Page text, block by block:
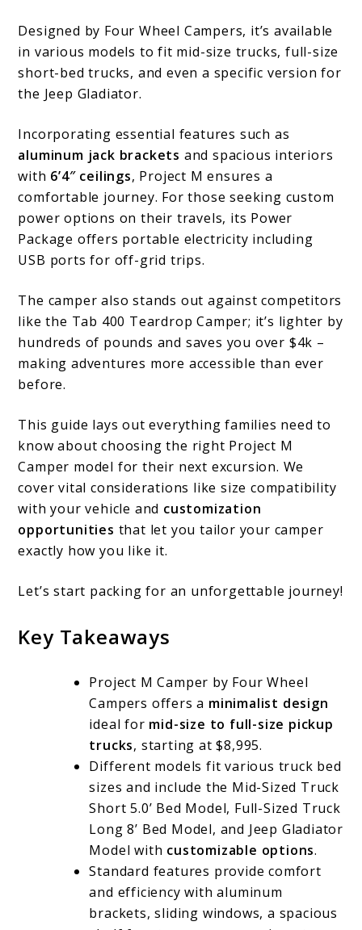
Project
M
Camper
Your
Next
Adventure
Designed by Four Wheel Campers, it’s available
in various models to fit mid-size trucks, full-size
short-bed trucks, and even a specific version for
the Jeep Gladiator.
Incorporating essential features such as
aluminum jack brackets and spacious interiors
with 6’4″ ceilings, Project M ensures a
comfortable journey. For those seeking custom
power options on their travels, its Power
Package offers portable electricity including
USB ports for off-grid trips.
The camper also stands out against competitors
like the Tab 400 Teardrop Camper; it’s lighter by
hundreds of pounds and saves you over $4k –
making adventures more accessible than ever
before.
This guide lays out everything families need to
know about choosing the right Project M
Camper model for their next excursion. We
cover vital considerations like size compatibility
with your vehicle and customization
opportunities that let you tailor your camper
exactly how you like it.
Let’s start packing for an unforgettable journey!
Key Takeaways
Project M Camper by Four Wheel
Campers offers a minimalist design
ideal for mid-size to full-size pickup
trucks, starting at $8,995.
Different models fit various truck bed
sizes and include the Mid-Sized Truck
Short 5.0’ Bed Model, Full-Sized Truck
Long 8’ Bed Model, and Jeep Gladiator
Model with customizable options.
Standard features provide comfort
and efficiency with aluminum
brackets, sliding windows, a spacious